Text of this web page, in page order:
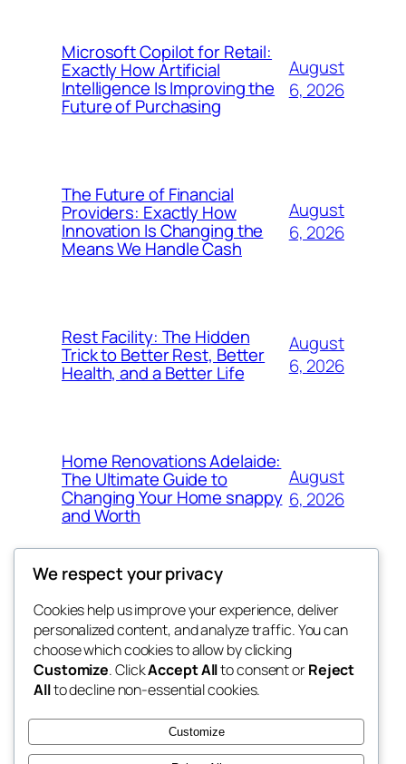
Microsoft Copilot for Retail:
Exactly How Artificial
Intelligence Is Improving the
Future of Purchasing
August
6, 2026
The Future of Financial
Providers: Exactly How
Innovation Is Changing the
Means We Handle Cash
August
6, 2026
Rest Facility: The Hidden
Trick to Better Rest, Better
Health, and a Better Life
August
6, 2026
Home Renovations Adelaide:
The Ultimate Guide to
Changing Your Home snappy
and Worth
August
6, 2026
exotic
dispensaries
Blog
About
FAQs
Authors
Events
Patterns
We respect your privacy
Cookies help us improve your experience, deliver
personalized content, and analyze traffic. You can
choose which cookies to allow by clicking
Customize. ClickAccept Allto consent orReject
Allto decline non-essential cookies.
Customize